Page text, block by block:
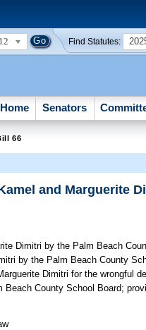
Find Statutes:
Home Senators
66
and Marguerite
Dimitri by the Palm Beach
by the Palm Beach County
Dimitri for the wrongful
Beach County School Board;